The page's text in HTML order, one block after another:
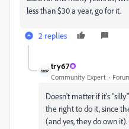
less than $30 a year, go for it.
2 replies
try67
Community Expert
Doesn't matter if it's
the right to do it, since
(and yes, they do own